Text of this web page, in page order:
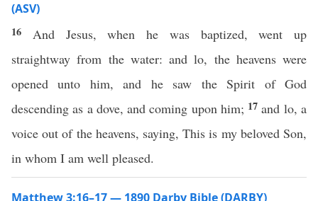
(ASV)
16 And Jesus, when he was baptized, went up
straightway from the water: and lo, the heavens were
opened unto him, and he saw the Spirit of God
descending as a dove, and coming upon him; 17 and lo, a
voice out of the heavens, saying, This is my beloved Son,
in whom I am well pleased.
Matthew 3:16–17 — 1890 Darby Bible (DARBY)